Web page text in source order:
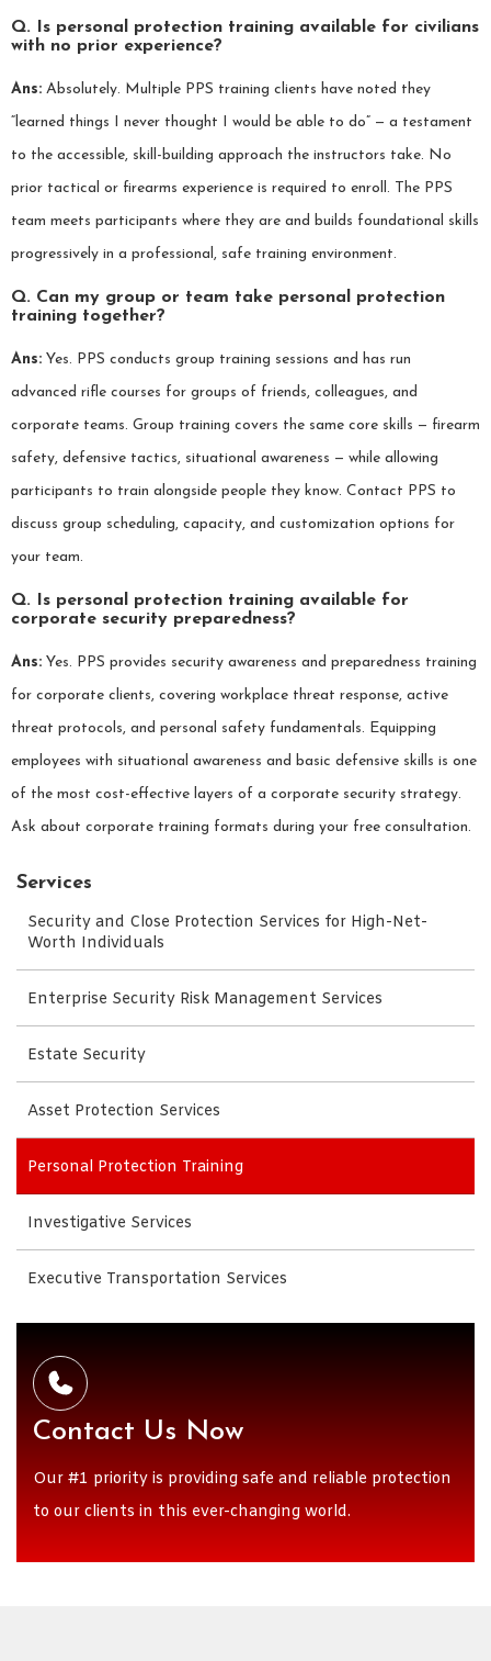
Q. Is personal protection training available for civilians
with no prior experience?
Ans: Absolutely. Multiple PPS training clients have noted they
“learned things I never thought I would be able to do” — a testament
to the accessible, skill-building approach the instructors take. No
prior tactical or firearms experience is required to enroll. The PPS
team meets participants where they are and builds foundational skills
progressively in a professional, safe training environment.
Q. Can my group or team take personal protection
training together?
Ans: Yes. PPS conducts group training sessions and has run
advanced rifle courses for groups of friends, colleagues, and
corporate teams. Group training covers the same core skills — firearm
safety, defensive tactics, situational awareness — while allowing
participants to train alongside people they know. Contact PPS to
discuss group scheduling, capacity, and customization options for
your team.
Q. Is personal protection training available for
corporate security preparedness?
Ans: Yes. PPS provides security awareness and preparedness training
for corporate clients, covering workplace threat response, active
threat protocols, and personal safety fundamentals. Equipping
employees with situational awareness and basic defensive skills is one
of the most cost-effective layers of a corporate security strategy.
Ask about corporate training formats during your free consultation.
Services
Security and Close Protection Services for High-Net-
Worth Individuals
Enterprise Security Risk Management Services
Estate Security
Asset Protection Services
Personal Protection Training
Investigative Services
Executive Transportation Services
Contact Us Now
Our #1 priority is providing safe and reliable protection
to our clients in this ever-changing world.